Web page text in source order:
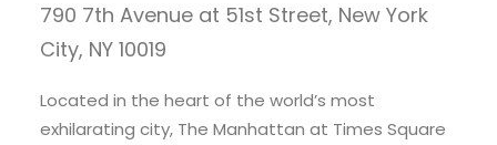
790 7th Avenue at 51st Street, New York
City, NY 10019
Located in the heart of the world’s most
exhilarating city, The Manhattan at Times Square